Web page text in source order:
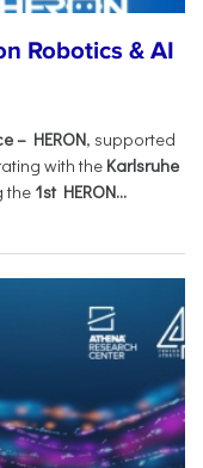
Robotics & AI
– HERON, supported
with the Karlsruhe
the 1st HERON...